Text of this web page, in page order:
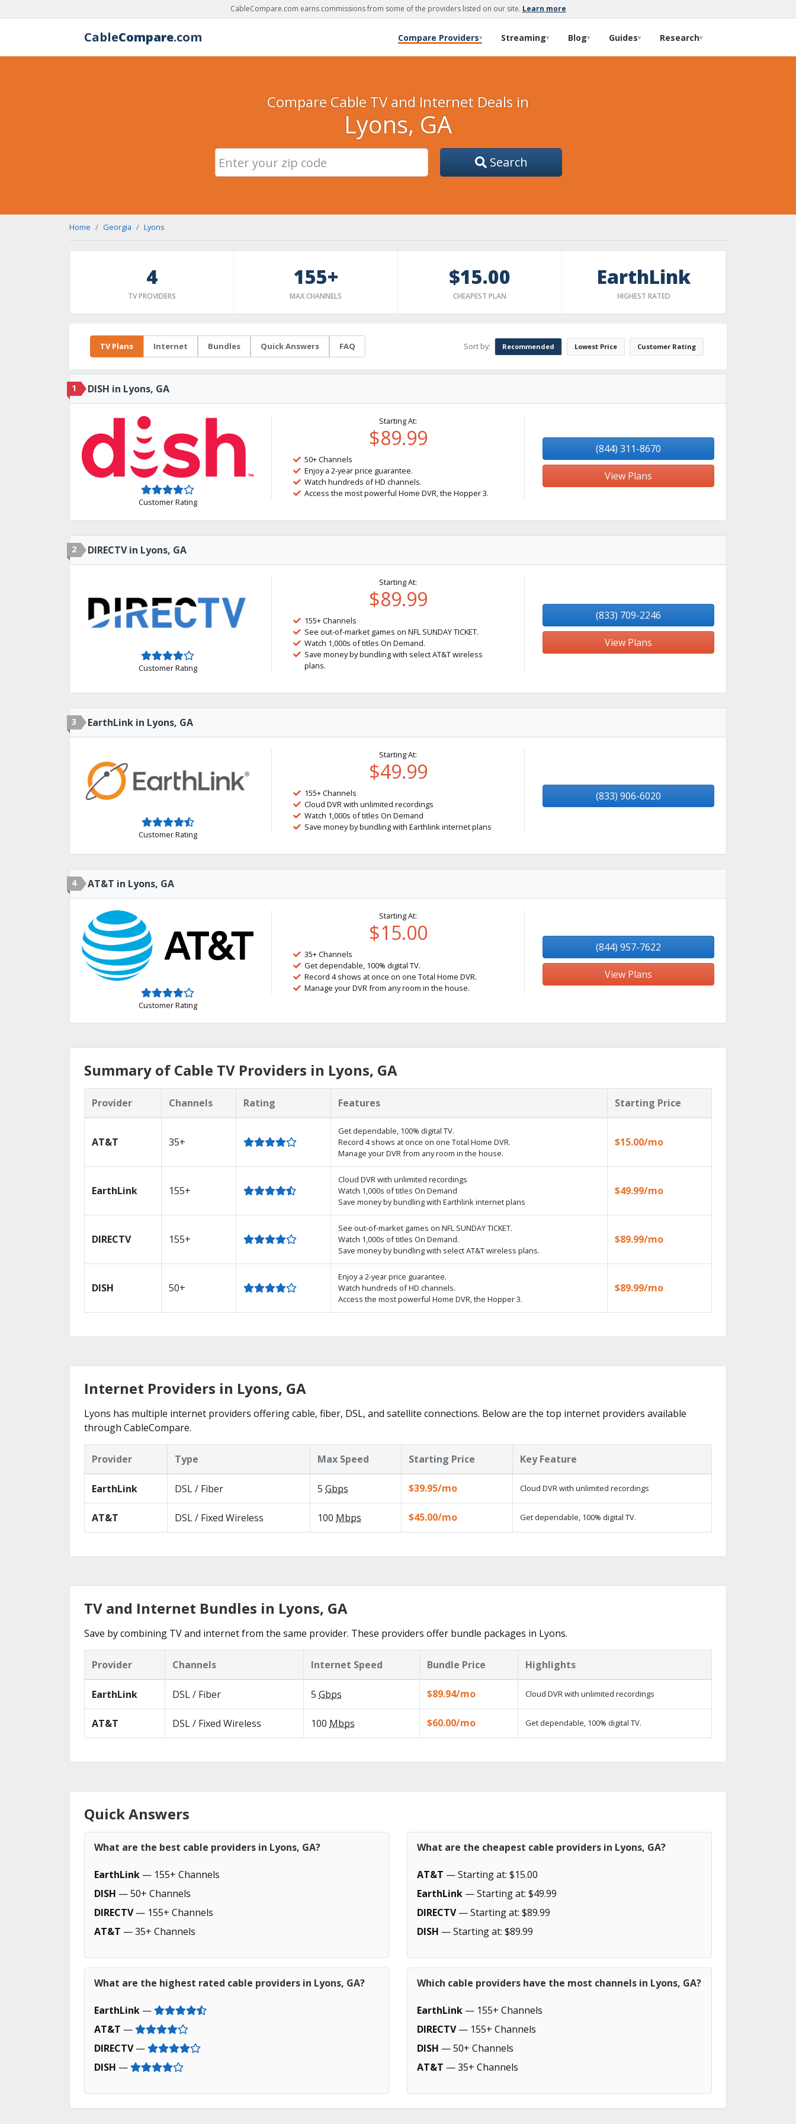
CableCompare.com earns commissions from some of the providers listed on our site. Learn more
CableCompare.com Compare Providers▾ Streaming▾ Blog▾ Guides▾ Research▾
Compare Cable TV and Internet Deals in
Lyons, GA
Search
Home Georgia Lyons
4
TV PROVIDERS
155+
MAX CHANNELS
$15.00
CHEAPEST PLAN
EarthLink
HIGHEST RATED
TV Plans Internet Bundles Quick Answers FAQ Sort by: Recommended Lowest Price Customer Rating
1 DISH in Lyons, GA
Customer Rating
Starting At:
$89.99
50+ Channels
Enjoy a 2-year price guarantee.
Watch hundreds of HD channels.
Access the most powerful Home DVR, the Hopper 3.
(844) 311-8670
View Plans
2 DIRECTV in Lyons, GA
Customer Rating
Starting At:
$89.99
155+ Channels
See out-of-market games on NFL SUNDAY TICKET.
Watch 1,000s of titles On Demand.
Save money by bundling with select AT&T wireless
plans.
(833) 709-2246
View Plans
3 EarthLink in Lyons, GA
Customer Rating
Starting At:
$49.99
155+ Channels
Cloud DVR with unlimited recordings
Watch 1,000s of titles On Demand
Save money by bundling with Earthlink internet plans
(833) 906-6020
4 AT&T in Lyons, GA
Customer Rating
Starting At:
$15.00
35+ Channels
Get dependable, 100% digital TV.
Record 4 shows at once on one Total Home DVR.
Manage your DVR from any room in the house.
(844) 957-7622
View Plans
Summary of Cable TV Providers in Lyons, GA
Provider Channels Rating Features Starting Price
AT&T 35+
Get dependable, 100% digital TV.
Record 4 shows at once on one Total Home DVR.
Manage your DVR from any room in the house.
$15.00/mo
EarthLink 155+
Cloud DVR with unlimited recordings
Watch 1,000s of titles On Demand
Save money by bundling with Earthlink internet plans
$49.99/mo
DIRECTV 155+
See out-of-market games on NFL SUNDAY TICKET.
Watch 1,000s of titles On Demand.
Save money by bundling with select AT&T wireless plans.
$89.99/mo
DISH 50+
Enjoy a 2-year price guarantee.
Watch hundreds of HD channels.
Access the most powerful Home DVR, the Hopper 3.
$89.99/mo
Internet Providers in Lyons, GA
Lyons has multiple internet providers offering cable, fiber, DSL, and satellite connections. Below are the top internet providers available
through CableCompare.
Provider Type Max Speed Starting Price Key Feature
EarthLink DSL / Fiber 5 Gbps $39.95/mo Cloud DVR with unlimited recordings
AT&T DSL / Fixed Wireless 100 Mbps $45.00/mo Get dependable, 100% digital TV.
TV and Internet Bundles in Lyons, GA
Save by combining TV and internet from the same provider. These providers offer bundle packages in Lyons.
Provider Channels Internet Speed Bundle Price Highlights
EarthLink DSL / Fiber 5 Gbps $89.94/mo Cloud DVR with unlimited recordings
AT&T DSL / Fixed Wireless 100 Mbps $60.00/mo Get dependable, 100% digital TV.
Quick Answers
What are the best cable providers in Lyons, GA?
EarthLink — 155+ Channels
DISH — 50+ Channels
DIRECTV— 155+ Channels
AT&T — 35+ Channels
What are the cheapest cable providers in Lyons, GA?
AT&T — Starting at: $15.00
EarthLink — Starting at: $49.99
DIRECTV— Starting at: $89.99
DISH — Starting at: $89.99
What are the highest rated cable providers in Lyons, GA?
EarthLink —
AT&T —
DIRECTV—
DISH —
Which cable providers have the most channels in Lyons, GA?
EarthLink — 155+ Channels
DIRECTV— 155+ Channels
DISH — 50+ Channels
AT&T — 35+ Channels